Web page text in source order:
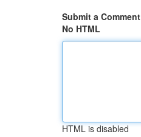
Submit a Comment
No HTML
HTML is disabled